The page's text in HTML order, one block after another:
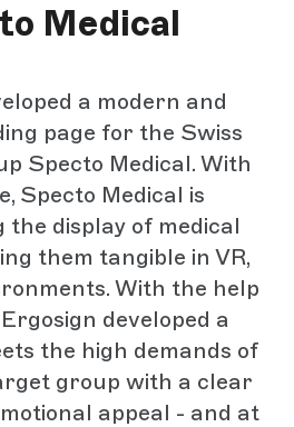
Medical
a modern and
page for the Swiss
Specto Medical. With
Specto Medical is
the display of medical
them tangible in VR,
With the help
developed a
the high demands of
group with a clear
appeal - and at